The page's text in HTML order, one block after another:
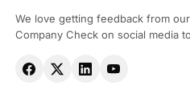
We love getting feedback from
Company Check on social media